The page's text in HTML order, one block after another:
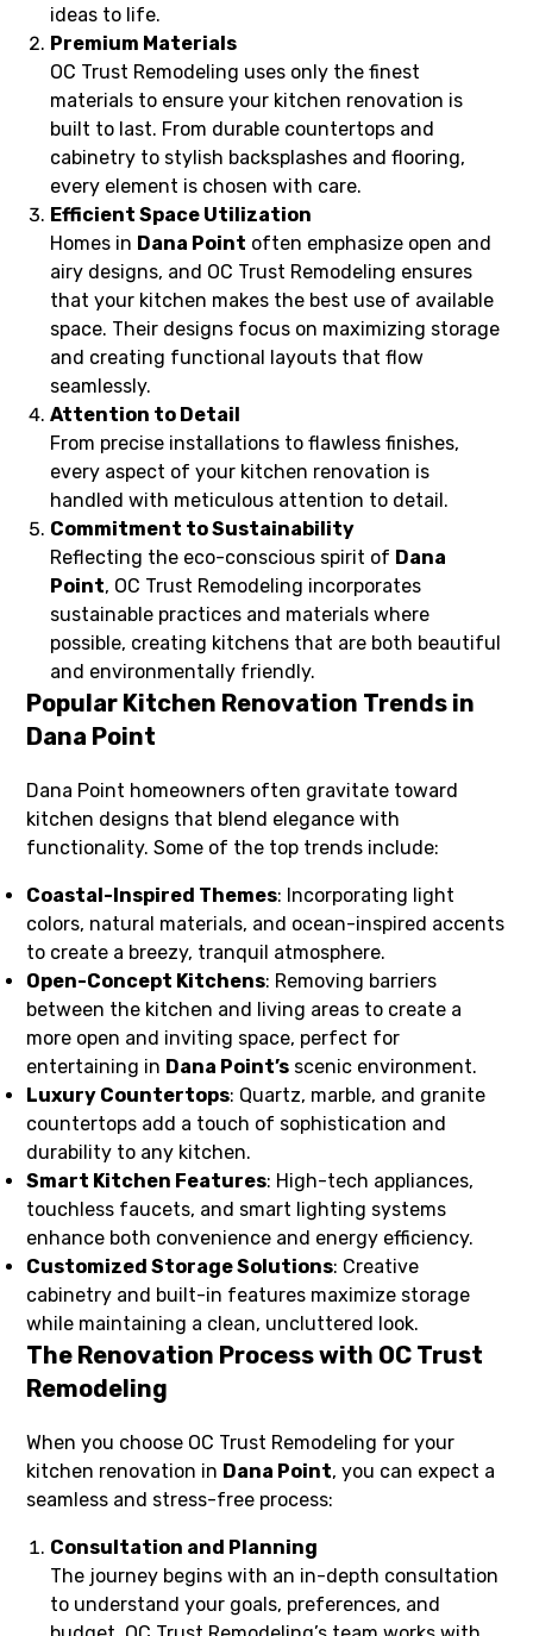
ideas to life.
Premium Materials
OC Trust Remodeling uses only the finest
materials to ensure your kitchen renovation is
built to last. From durable countertops and
cabinetry to stylish backsplashes and flooring,
every element is chosen with care.
Efficient Space Utilization
Homes in Dana Point often emphasize open and
airy designs, and OC Trust Remodeling ensures
that your kitchen makes the best use of available
space. Their designs focus on maximizing storage
and creating functional layouts that flow
seamlessly.
Attention to Detail
From precise installations to flawless finishes,
every aspect of your kitchen renovation is
handled with meticulous attention to detail.
Commitment to Sustainability
Reflecting the eco-conscious spirit of Dana
Point, OC Trust Remodeling incorporates
sustainable practices and materials where
possible, creating kitchens that are both beautiful
and environmentally friendly.
Popular Kitchen Renovation Trends in
Dana Point
Dana Point homeowners often gravitate toward
kitchen designs that blend elegance with
functionality. Some of the top trends include:
Coastal-Inspired Themes: Incorporating light
colors, natural materials, and ocean-inspired accents
to create a breezy, tranquil atmosphere.
Open-Concept Kitchens: Removing barriers
between the kitchen and living areas to create a
more open and inviting space, perfect for
entertaining in Dana Point’s scenic environment.
Luxury Countertops: Quartz, marble, and granite
countertops add a touch of sophistication and
durability to any kitchen.
Smart Kitchen Features: High-tech appliances,
touchless faucets, and smart lighting systems
enhance both convenience and energy efficiency.
Customized Storage Solutions: Creative
cabinetry and built-in features maximize storage
while maintaining a clean, uncluttered look.
The Renovation Process with OC Trust
Remodeling
When you choose OC Trust Remodeling for your
kitchen renovation in Dana Point, you can expect a
seamless and stress-free process:
Consultation and Planning
The journey begins with an in-depth consultation
to understand your goals, preferences, and